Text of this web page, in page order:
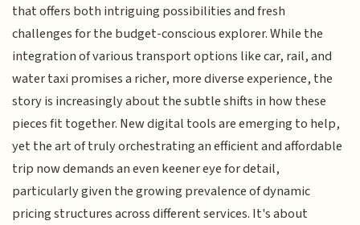
that offers both intriguing possibilities and fresh
challenges for the budget-conscious explorer. While the
integration of various transport options like car, rail, and
water taxi promises a richer, more diverse experience, the
story is increasingly about the subtle shifts in how these
pieces fit together. New digital tools are emerging to help,
yet the art of truly orchestrating an efficient and affordable
trip now demands an even keener eye for detail,
particularly given the growing prevalence of dynamic
pricing structures across different services. It's about